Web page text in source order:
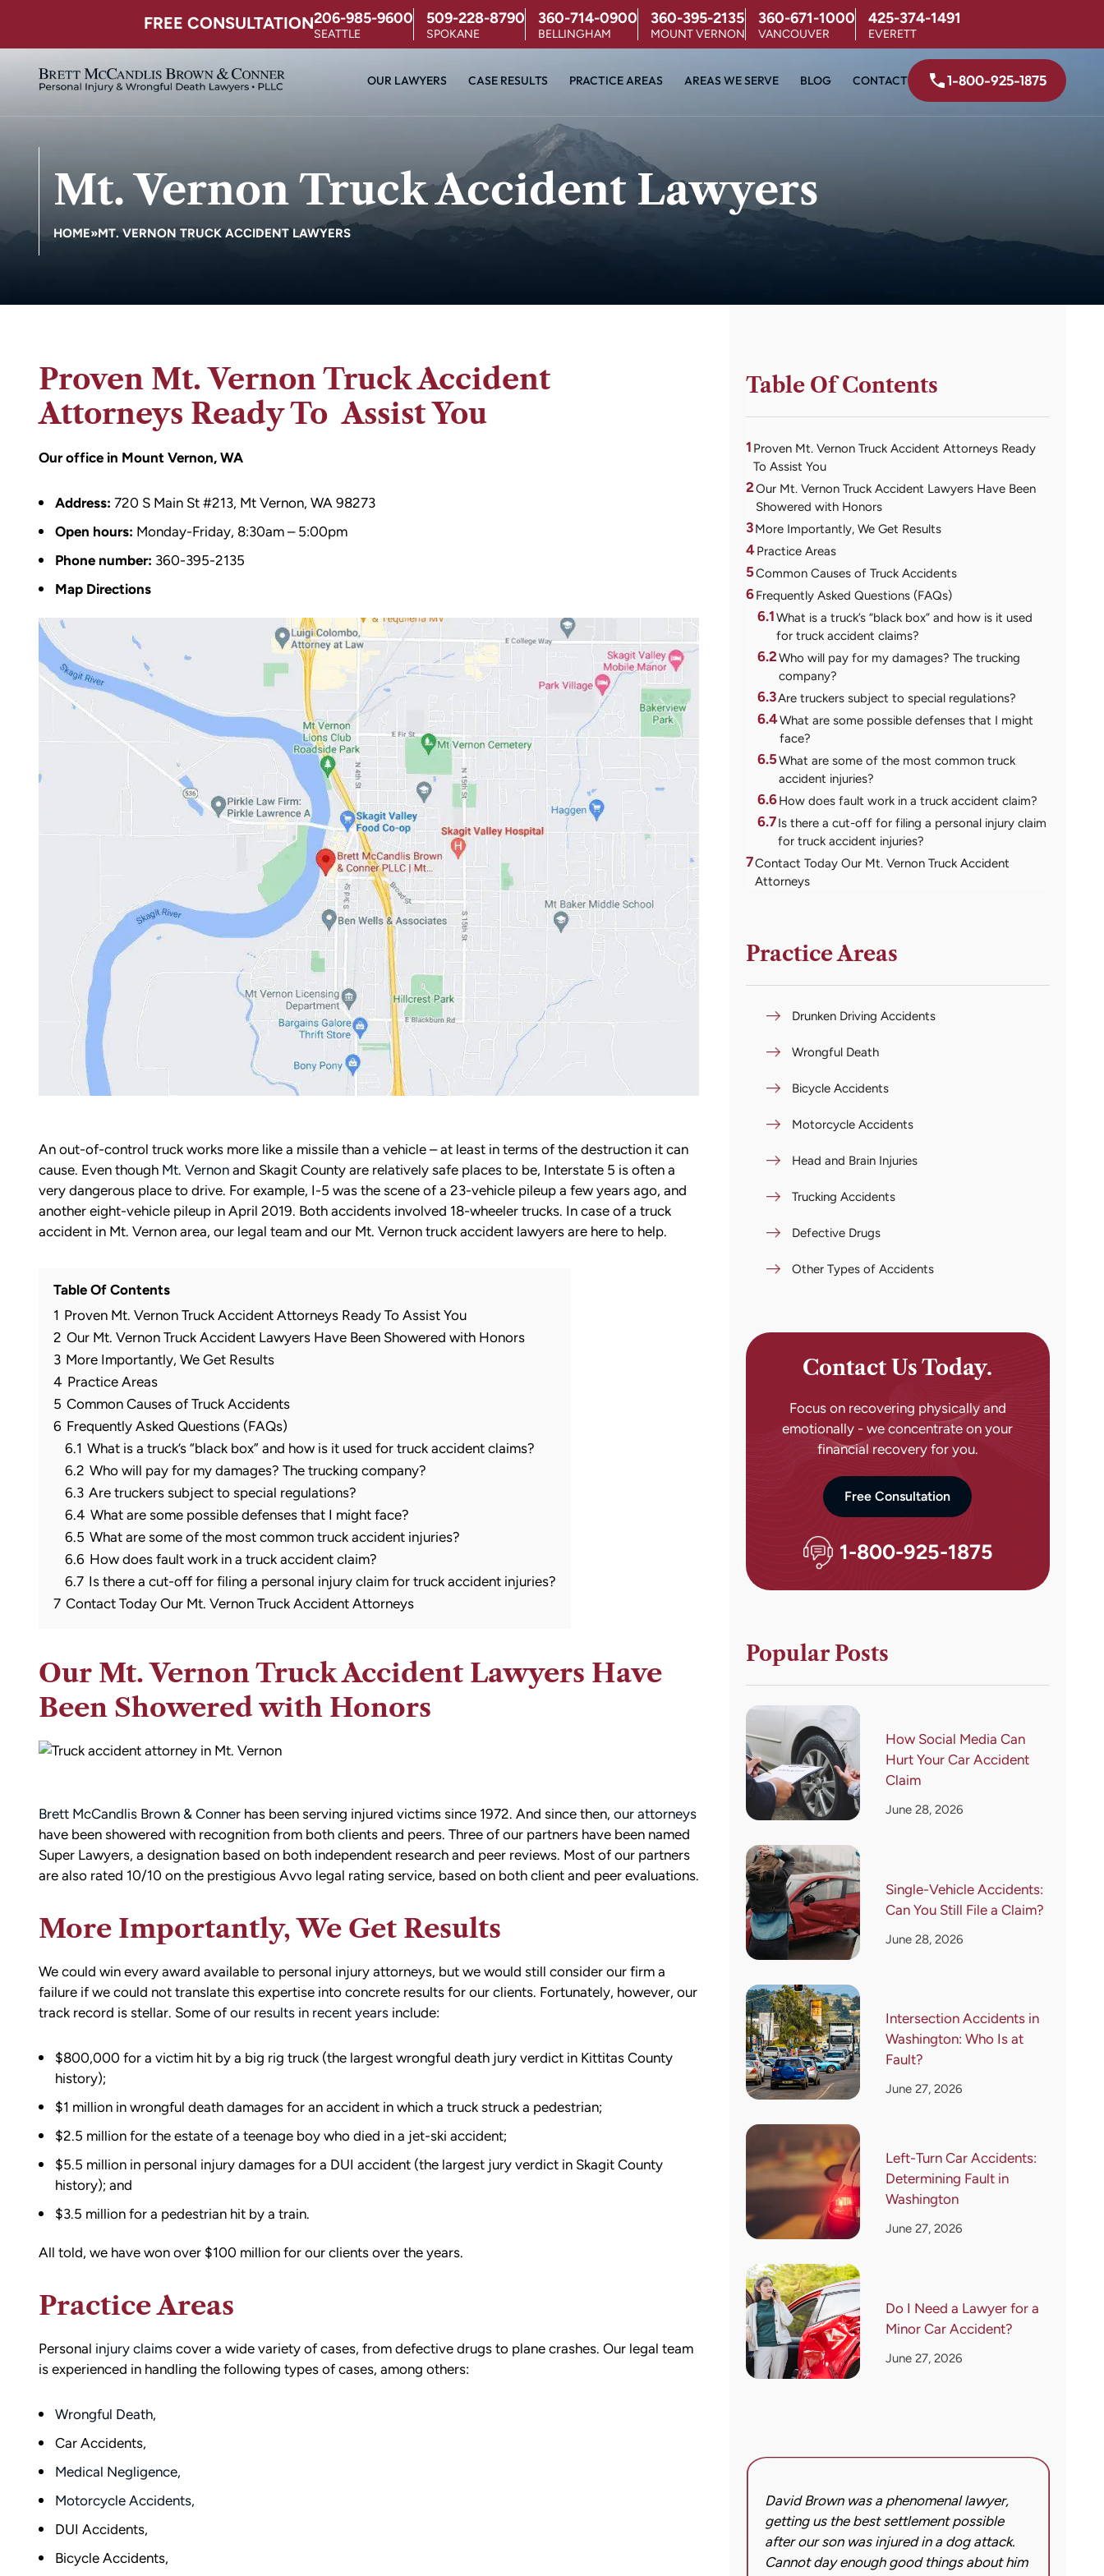
FREE CONSULTATION206-985-9600
SEATTLE
509-228-8790
SPOKANE
360-714-0900
BELLINGHAM
360-395-2135
MOUNT VERNON
360-671-1000
VANCOUVER
425-374-1491
EVERETT
OUR LAWYERS CASE RESULTS PRACTICE AREAS AREAS WE SERVE BLOG CONTACT 1-800-925-1875
Mt. Vernon Truck Accident Lawyers
HOME»MT. VERNON TRUCK ACCIDENT LAWYERS
Proven Mt. Vernon Truck Accident
Attorneys Ready To Assist You
Our office in Mount Vernon, WA
Address: 720 S Main St #213, Mt Vernon, WA 98273
Open hours: Monday-Friday, 8:30am – 5:00pm
Phone number: 360-395-2135
Map Directions
An out-of-control truck works more like a missile than a vehicle – at least in terms of the destruction it can
cause. Even though Mt. Vernonand Skagit County are relatively safe places to be, Interstate 5 is often a
very dangerous place to drive. For example, I-5 was the scene of a 23-vehicle pileup a few years ago, and
another eight-vehicle pileup in April 2019. Both accidents involved 18-wheeler trucks. In case of a truck
accident in Mt. Vernon area, our legal team and our Mt. Vernon truck accident lawyers are here to help.
Table Of Contents
1 Proven Mt. Vernon Truck Accident Attorneys Ready To Assist You
2 Our Mt. Vernon Truck Accident Lawyers Have Been Showered with Honors
3 More Importantly, We Get Results
4 Practice Areas
5 Common Causes of Truck Accidents
6 Frequently Asked Questions (FAQs)
6.1 What is a truck’s “black box” and how is it used for truck accident claims?
6.2 Who will pay for my damages? The trucking company?
6.3 Are truckers subject to special regulations?
6.4 What are some possible defenses that I might face?
6.5 What are some of the most common truck accident injuries?
6.6 How does fault work in a truck accident claim?
6.7 Is there a cut-off for filing a personal injury claim for truck accident injuries?
7 Contact Today Our Mt. Vernon Truck Accident Attorneys
Our Mt. Vernon Truck Accident Lawyers Have
Been Showered with Honors
Brett McCandlis Brown & Connerhas been serving injured victims since 1972. And since then, our attorneys
have been showered with recognition from both clients and peers. Three of our partners have been named
Super Lawyers, a designation based on both independent research and peer reviews. Most of our partners
are also rated 10/10 on the prestigious Avvo legal rating service, based on both client and peer evaluations.
More Importantly, We Get Results
We could win every award available to personal injury attorneys, but we would still consider our firm a
failure if we could not translate this expertise into concrete results for our clients. Fortunately, however, our
track record is stellar. Some of our results in recent yearsinclude:
$800,000 for a victim hit by a big rig truck (the largest wrongful death jury verdict in Kittitas County
history);
$1 million in wrongful death damages for an accident in which a truck struck a pedestrian;
$2.5 million for the estate of a teenage boy who died in a jet-ski accident;
$5.5 million in personal injury damages for a DUI accident (the largest jury verdict in Skagit County
history); and
$3.5 million for a pedestrian hit by a train.
All told, we have won over $100 million for our clients over the years.
Practice Areas
Personal injury claimscover a wide variety of cases, from defective drugs to plane crashes. Our legal team
is experienced in handling the following types of cases, among others:
Wrongful Death,
Car Accidents,
Medical Negligence,
Motorcycle Accidents,
DUI Accidents,
Bicycle Accidents,
Table Of Contents
1 Proven Mt. Vernon Truck Accident Attorneys Ready
To Assist You
2Our Mt. Vernon Truck Accident Lawyers Have Been
Showered with Honors
3More Importantly, We Get Results
4Practice Areas
5Common Causes of Truck Accidents
6Frequently Asked Questions (FAQs)
6.1What is a truck’s “black box” and how is it used
for truck accident claims?
6.2Who will pay for my damages? The trucking
company?
6.3Are truckers subject to special regulations?
6.4What are some possible defenses that I might
face?
6.5What are some of the most common truck
accident injuries?
6.6How does fault work in a truck accident claim?
6.7Is there a cut-off for filing a personal injury claim
for truck accident injuries?
7Contact Today Our Mt. Vernon Truck Accident
Attorneys
Practice Areas
Drunken Driving Accidents
Wrongful Death
Bicycle Accidents
Motorcycle Accidents
Head and Brain Injuries
Trucking Accidents
Defective Drugs
Other Types of Accidents
Contact Us Today.
Focus on recovering physically and
emotionally - we concentrate on your
financial recovery for you.
Free Consultation
1-800-925-1875
Popular Posts
How Social Media Can
Hurt Your Car Accident
Claim
June 28, 2026
Single-Vehicle Accidents:
Can You Still File a Claim?
June 28, 2026
Intersection Accidents in
Washington: Who Is at
Fault?
June 27, 2026
Left-Turn Car Accidents:
Determining Fault in
Washington
June 27, 2026
Do I Need a Lawyer for a
Minor Car Accident?
June 27, 2026
outcome
I had the opportunity to work with Matt
was totaled, and I sustained injuries as a
David Brown was a phenomenal lawyer,
getting us the best settlement possible
after our son was injured in a dog attack.
Cannot day enough good things about him